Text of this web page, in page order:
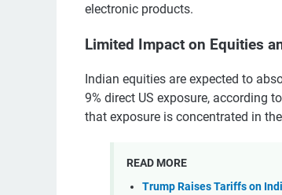
electronic products.
Limited Impact on Equities
Indian equities are expected to
9% direct US exposure, according
that exposure is concentrated in
READ MORE
Trump Raises Tariffs on